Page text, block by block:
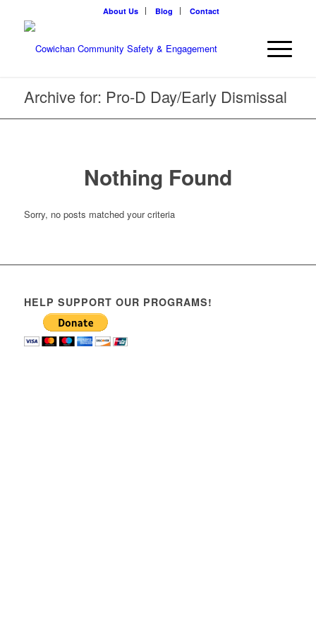
About Us Blog Contact
Archive for: Pro-D Day/Early Dismissal
Nothing Found
Sorry, no posts matched your criteria
HELP SUPPORT OUR PROGRAMS!